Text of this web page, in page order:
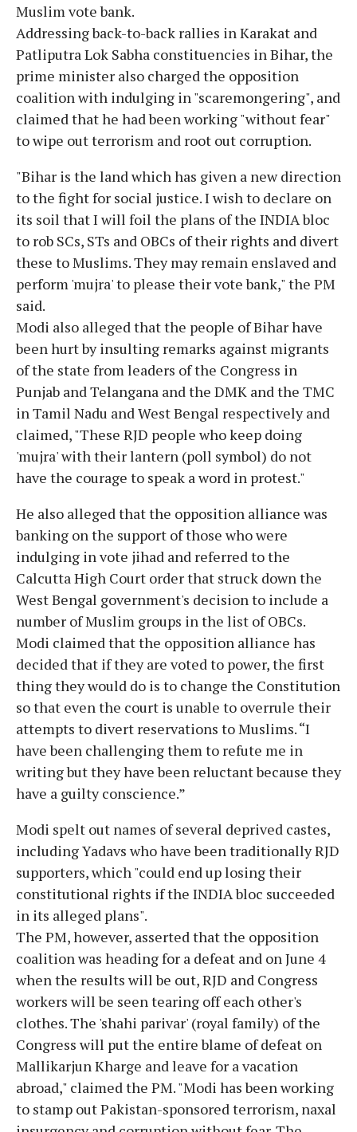
Muslim vote bank.
Addressing back-to-back rallies in Karakat and
Patliputra Lok Sabha constituencies in Bihar, the
prime minister also charged the opposition
coalition with indulging in "scaremongering", and
claimed that he had been working "without fear"
to wipe out terrorism and root out corruption.
"Bihar is the land which has given a new direction
to the fight for social justice. I wish to declare on
its soil that I will foil the plans of the INDIA bloc
to rob SCs, STs and OBCs of their rights and divert
these to Muslims. They may remain enslaved and
perform 'mujra' to please their vote bank," the PM
said.
Modi also alleged that the people of Bihar have
been hurt by insulting remarks against migrants
of the state from leaders of the Congress in
Punjab and Telangana and the DMK and the TMC
in Tamil Nadu and West Bengal respectively and
claimed, "These RJD people who keep doing
'mujra' with their lantern (poll symbol) do not
have the courage to speak a word in protest."
He also alleged that the opposition alliance was
banking on the support of those who were
indulging in vote jihad and referred to the
Calcutta High Court order that struck down the
West Bengal government's decision to include a
number of Muslim groups in the list of OBCs.
Modi claimed that the opposition alliance has
decided that if they are voted to power, the first
thing they would do is to change the Constitution
so that even the court is unable to overrule their
attempts to divert reservations to Muslims. “I
have been challenging them to refute me in
writing but they have been reluctant because they
have a guilty conscience.”
Modi spelt out names of several deprived castes,
including Yadavs who have been traditionally RJD
supporters, which "could end up losing their
constitutional rights if the INDIA bloc succeeded
in its alleged plans".
The PM, however, asserted that the opposition
coalition was heading for a defeat and on June 4
when the results will be out, RJD and Congress
workers will be seen tearing off each other's
clothes. The 'shahi parivar' (royal family) of the
Congress will put the entire blame of defeat on
Mallikarjun Kharge and leave for a vacation
abroad," claimed the PM. "Modi has been working
to stamp out Pakistan-sponsored terrorism, naxal